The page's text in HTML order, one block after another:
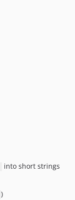
into short strings
)